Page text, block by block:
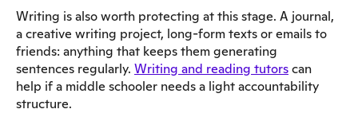
Writing is also worth protecting at this stage. A journal,
a creative writing project, long-form texts or emails to
friends: anything that keeps them generating
sentences regularly. Writing and reading tutorscan
help if a middle schooler needs a light accountability
structure.